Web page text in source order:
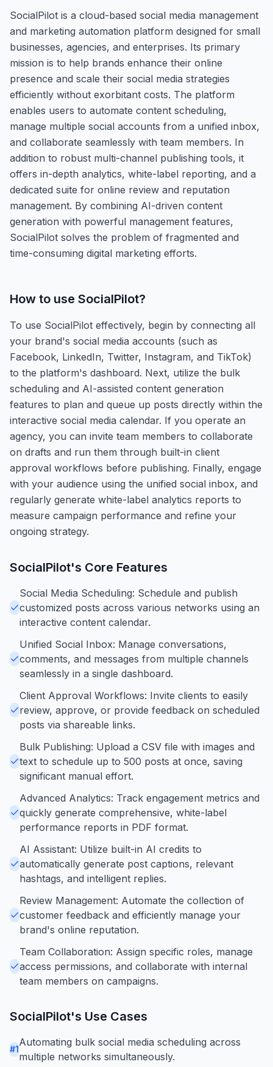
SocialPilot is a cloud-based social media management
and marketing automation platform designed for small
businesses, agencies, and enterprises. Its primary
mission is to help brands enhance their online
presence and scale their social media strategies
efficiently without exorbitant costs. The platform
enables users to automate content scheduling,
manage multiple social accounts from a unified inbox,
and collaborate seamlessly with team members. In
addition to robust multi-channel publishing tools, it
offers in-depth analytics, white-label reporting, and a
dedicated suite for online review and reputation
management. By combining AI-driven content
generation with powerful management features,
SocialPilot solves the problem of fragmented and
time-consuming digital marketing efforts.
How to use SocialPilot?
To use SocialPilot effectively, begin by connecting all
your brand's social media accounts (such as
Facebook, LinkedIn, Twitter, Instagram, and TikTok)
to the platform's dashboard. Next, utilize the bulk
scheduling and AI-assisted content generation
features to plan and queue up posts directly within the
interactive social media calendar. If you operate an
agency, you can invite team members to collaborate
on drafts and run them through built-in client
approval workflows before publishing. Finally, engage
with your audience using the unified social inbox, and
regularly generate white-label analytics reports to
measure campaign performance and refine your
ongoing strategy.
SocialPilot's Core Features
Social Media Scheduling: Schedule and publish
customized posts across various networks using an
interactive content calendar.
Unified Social Inbox: Manage conversations,
comments, and messages from multiple channels
seamlessly in a single dashboard.
Client Approval Workflows: Invite clients to easily
review, approve, or provide feedback on scheduled
posts via shareable links.
Bulk Publishing: Upload a CSV file with images and
text to schedule up to 500 posts at once, saving
significant manual effort.
Advanced Analytics: Track engagement metrics and
quickly generate comprehensive, white-label
performance reports in PDF format.
AI Assistant: Utilize built-in AI credits to
automatically generate post captions, relevant
hashtags, and intelligent replies.
Review Management: Automate the collection of
customer feedback and efficiently manage your
brand's online reputation.
Team Collaboration: Assign specific roles, manage
access permissions, and collaborate with internal
team members on campaigns.
SocialPilot's Use Cases
#1
Automating bulk social media scheduling across
multiple networks simultaneously.